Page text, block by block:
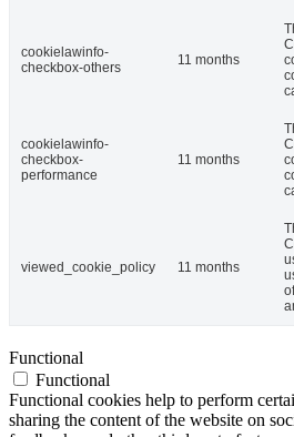
cookielawinfo-
checkbox-others
11 months
cookielawinfo-
checkbox-
performance
11 months
viewed_cookie_policy 11 months
Functional
Functional
Functional cookies help to perform
sharing the content of the website on